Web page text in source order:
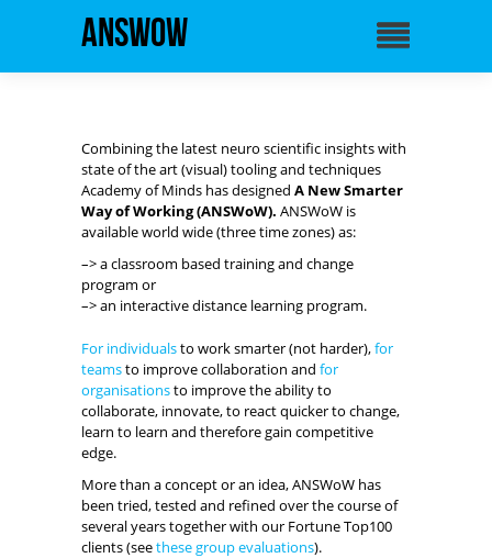
ANSWoW
Combining the latest neuro scientific insights with
state of the art (visual) tooling and techniques
Academy of Minds has designed A New Smarter
Way of Working (ANSWoW). ANSWoW is
available world wide (three time zones) as:
–> a classroom based training and change
program or
–> an interactive distance learning program.
For individualsto work smarter (not harder),for
teamsto improve collaboration and for
organisationsto improve the ability to
collaborate, innovate, to react quicker to change,
learn to learn and therefore gain competitive
edge.
More than a concept or an idea, ANSWoW has
been tried, tested and refined over the course of
several years together with our Fortune Top100
clients (seethese group evaluations).